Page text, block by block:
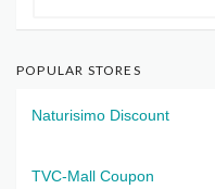
POPULAR STORES
Naturisimo Discount
TVC-Mall Coupon